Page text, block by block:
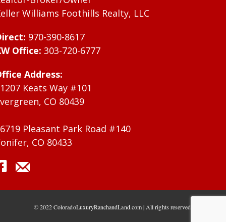
Williams Foothills Realty, LLC
970-390-8617
Office: 303-720-6777
Address:
Keats Way #101
CO 80439
Pleasant Park Road #140
CO 80433
© 2022 ColoradoLuxuryRanchandLand.com | All rights reserved.